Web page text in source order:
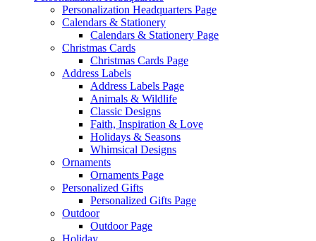
Personalization Headquarters Page
Calendars & Stationery
Calendars & Stationery Page
Christmas Cards
Christmas Cards Page
Address Labels
Address Labels Page
Animals & Wildlife
Classic Designs
Faith, Inspiration & Love
Holidays & Seasons
Whimsical Designs
Ornaments
Ornaments Page
Personalized Gifts
Personalized Gifts Page
Outdoor
Outdoor Page
Holiday